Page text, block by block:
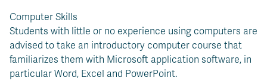
Computer Skills
Students with little or no experience using computers are
advised to take an introductory computer course that
familiarizes them with Microsoft application software, in
particular Word, Excel and PowerPoint.